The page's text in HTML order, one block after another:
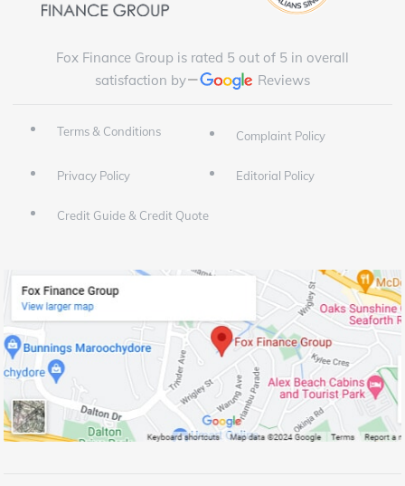
Fox Finance Group is rated 5 out of 5 in overall
satisfaction by
Reviews
Terms & Conditions Complaint Policy
Privacy Policy Editorial Policy
Credit Guide & Credit Quote